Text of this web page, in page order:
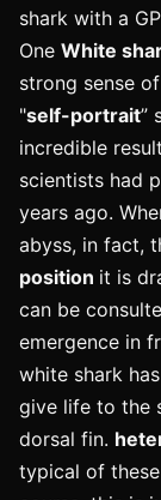
shark with a
One White
strong sense
"self-portrait”
incredible
scientists had
years ago.
abyss, in fact,
position it is
can be
emergence in
white shark
give life to the
dorsal fin.
typical of